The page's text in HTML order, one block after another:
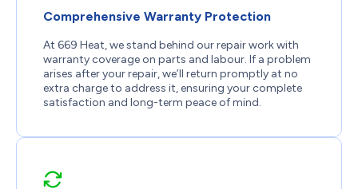
Comprehensive Warranty Protection
At 669 Heat, we stand behind our repair work with
warranty coverage on parts and labour. If a problem
arises after your repair, we’ll return promptly at no
extra charge to address it, ensuring your complete
satisfaction and long-term peace of mind.